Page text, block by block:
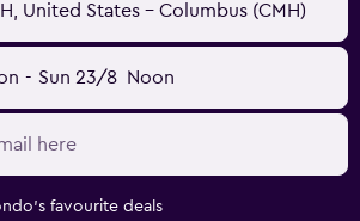
United States - Columbus (CMH)
- Sun 23/8 Noon
favourite deals